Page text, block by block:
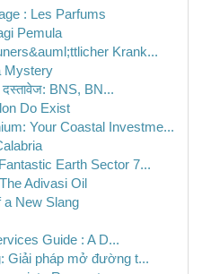
: Les Parfums
Pemula
Krank...
Mystery
दस्तावेज: BNS, BN...
Do Exist
Your Coastal Investme...
Earth Sector 7...
Adivasi Oil
a New Slang
Guide : A D...
Giải pháp mở đường t...